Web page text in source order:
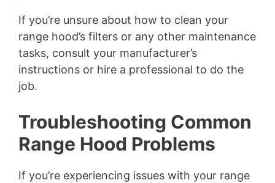
If you’re unsure about how to clean your
range hood’s filters or any other maintenance
tasks, consult your manufacturer’s
instructions or hire a professional to do the
job.
Troubleshooting Common
Range Hood Problems
If you’re experiencing issues with your range